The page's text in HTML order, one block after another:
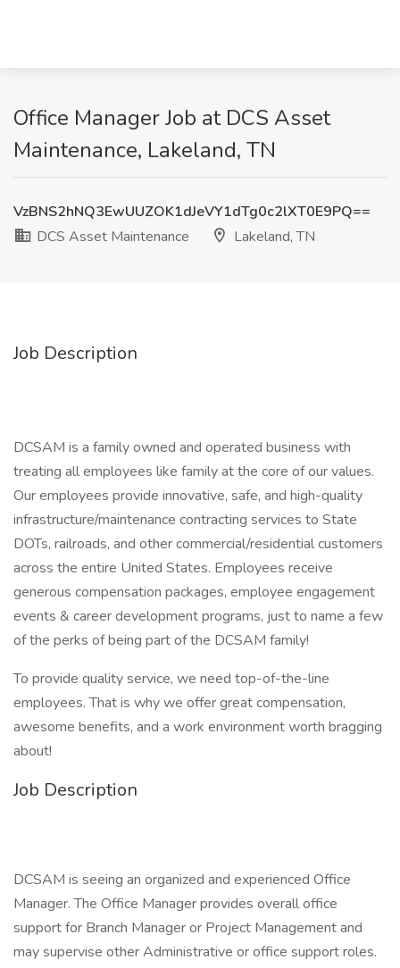
Office Manager Job at DCS Asset
Maintenance, Lakeland, TN
VzBNS2hNQ3EwUUZOK1dJeVY1dTg0c2lXT0E9PQ==
DCS Asset Maintenance
Lakeland, TN
Job Description
DCSAM is a family owned and operated business with
treating all employees like family at the core of our values.
Our employees provide innovative, safe, and high-quality
infrastructure/maintenance contracting services to State
DOTs, railroads, and other commercial/residential customers
across the entire United States. Employees receive
generous compensation packages, employee engagement
events & career development programs, just to name a few
of the perks of being part of the DCSAM family!
To provide quality service, we need top-of-the-line
employees. That is why we offer great compensation,
awesome benefits, and a work environment worth bragging
about!
Job Description
DCSAM is seeing an organized and experienced Office
Manager. The Office Manager provides overall office
support for Branch Manager or Project Management and
may supervise other Administrative or office support roles.